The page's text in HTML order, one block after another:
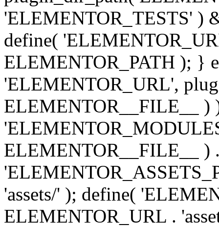
'ELEMENTOR_TESTS' )
define(
ELEMENTOR_PATH ); }
'ELEMENTOR_URL',
ELEMENTOR__FILE__ )
ELEMENTOR__FILE__ )
'assets/' ); define(
ELEMENTOR_URL .